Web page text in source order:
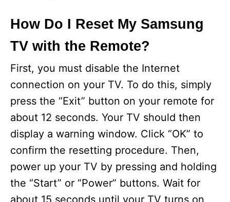
How Do I Reset My Samsung
TV with the Remote?
First, you must disable the Internet
connection on your TV. To do this, simply
press the “Exit” button on your remote for
about 12 seconds. Your TV should then
display a warning window. Click “OK” to
confirm the resetting procedure. Then,
power up your TV by pressing and holding
the “Start” or “Power” buttons. Wait for
about 15 seconds until your TV turns on